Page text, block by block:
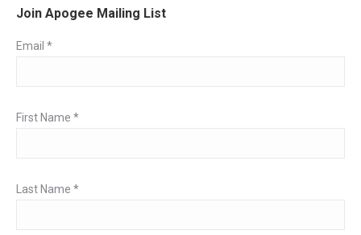
Join Apogee Mailing List
Email *
First Name *
Last Name *